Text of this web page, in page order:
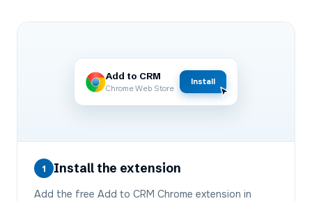
Add to CRM
Chrome Web Store
Install
1 Install the extension
Add the free Add to CRM Chrome extension in